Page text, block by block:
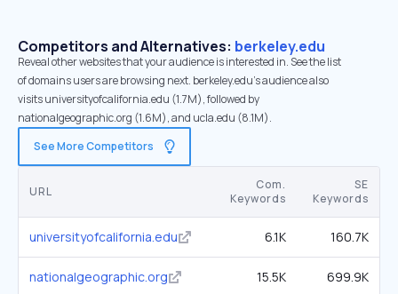
Competitors and Alternatives: berkeley.edu
Reveal other websites that your audience is interested in. See the list
of domains users are browsing next. berkeley.edu’s audience also
visits universityofcalifornia.edu (1.7M), followed by
nationalgeographic.org (1.6M), and ucla.edu (8.1M).
See More Competitors
URL
Com.
Keywords
SE
Keywords
universityofcalifornia.edu 6.1K 160.7K
nationalgeographic.org 15.5K 699.9K